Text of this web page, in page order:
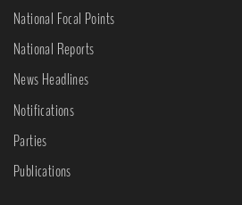
National Focal Points
National Reports
News Headlines
Notifications
Parties
Publications